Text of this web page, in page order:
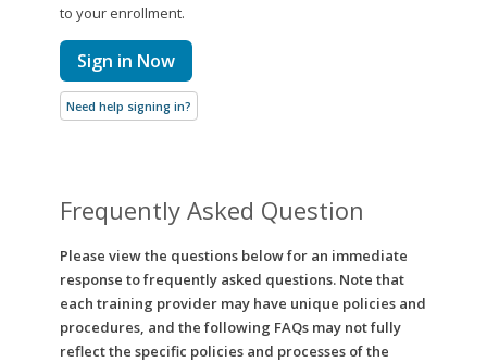
to your enrollment.
Sign in Now
Need help signing in?
Frequently Asked Question
Please view the questions below for an immediate
response to frequently asked questions. Note that
each training provider may have unique policies and
procedures, and the following FAQs may not fully
reflect the specific policies and processes of the